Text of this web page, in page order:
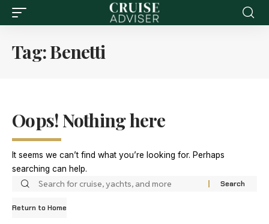
Tag:Benetti
Oops! Nothing here
It seems we can’t find what you’re looking for. Perhaps
searching can help.
Return to Home